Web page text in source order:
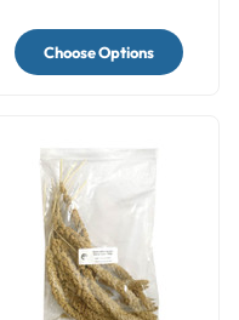
Choose Options